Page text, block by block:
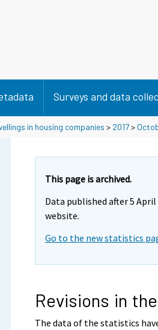
Surveys and data
in housing companies > 2017>
This page is archived.
Data published after 5
website.
Go to the new statistics
Revisions in
The data of the statistics